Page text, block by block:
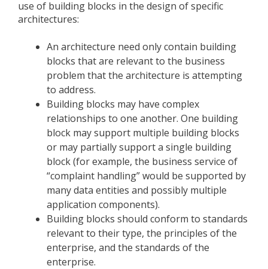
use of building blocks in the design of specific
architectures:
An architecture need only contain building
blocks that are relevant to the business
problem that the architecture is attempting
to address.
Building blocks may have complex
relationships to one another. One building
block may support multiple building blocks
or may partially support a single building
block (for example, the business service of
“complaint handling” would be supported by
many data entities and possibly multiple
application components).
Building blocks should conform to standards
relevant to their type, the principles of the
enterprise, and the standards of the
enterprise.